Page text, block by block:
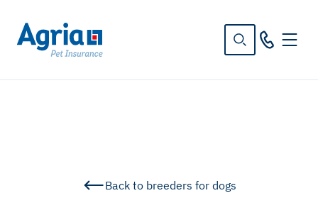
Back to breeders for dogs